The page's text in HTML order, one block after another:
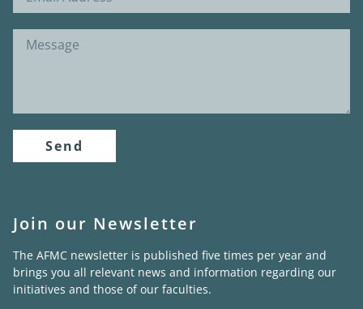
Send
Join our Newsletter
The AFMC newsletter is published five times per year and
brings you all relevant news and information regarding our
initiatives and those of our faculties.